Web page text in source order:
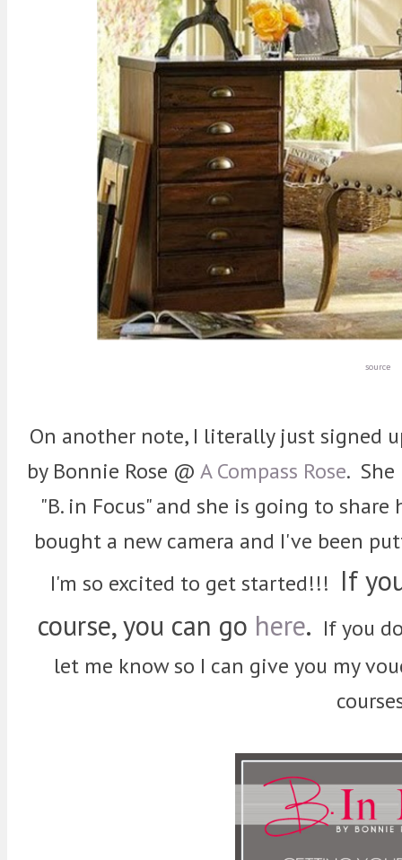
source
On another note, I literally just signed
by Bonnie Rose @ A Compass Rose.
"B. in Focus" and she is going to
bought a new camera and I've been
I'm so excited to get started!!! If
course, you can go here. If you
let me know so I can give you my